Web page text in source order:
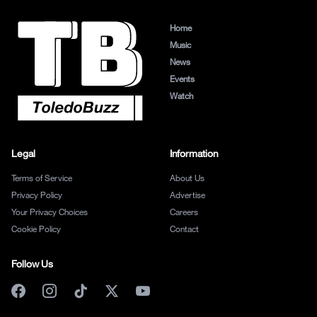
Home
Music
News
Events
Watch
Legal
Terms of Service
Privacy Policy
Your Privacy Choices
Cookie Policy
Information
About Us
Advertise
Careers
Contact
Follow Us